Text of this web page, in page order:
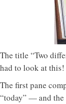
The title “Two
had to look at this!
The first pane
“today” — and the